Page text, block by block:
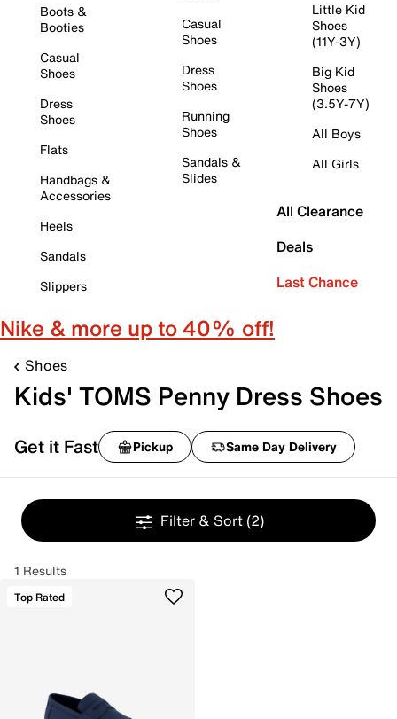
Boots &
Booties
Casual
Shoes
Dress
Shoes
Flats
Handbags &
Accessories
Heels
Sandals
Slippers
Casual
Shoes
Dress
Shoes
Running
Shoes
Sandals &
Slides
Little Kid
Shoes
(11Y-3Y)
Big Kid
Shoes
(3.5Y-7Y)
All Boys
All Girls
All Clearance
Deals
Last Chance
Nike & more up to 40% off!
Shoes
Kids' TOMS Penny Dress Shoes
Get it Fast Pickup Same Day Delivery
Filter & Sort (2)
1 Results
Top Rated